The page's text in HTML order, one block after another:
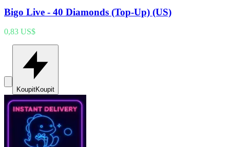
Bigo Live - 40 Diamonds (Top-Up) (US)
0,83 US$
KoupitKoupit